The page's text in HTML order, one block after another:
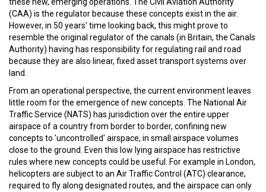
(CAA) is the regulator because these concepts exist in the air.
However, in 50 years' time looking back, this might prove to
resemble the original regulator of the canals (in Britain, the Canals
Authority) having has responsibility for regulating rail and road
because they are also linear, fixed asset transport systems over
land.
From an operational perspective, the current environment leaves
little room for the emergence of new concepts. The National Air
Traffic Service (NATS) has jurisdiction over the entire upper
airspace of a country from border to border, confining new
concepts to 'uncontrolled' airspace, in small airspace volumes
close to the ground. Even this low lying airspace has restrictive
rules where new concepts could be useful. For example in London,
helicopters are subject to an Air Traffic Control (ATC) clearance,
required to fly along designated routes, and the airspace can only